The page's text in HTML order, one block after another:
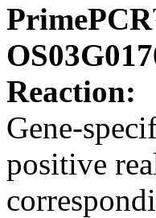
Reaction:
Gene-
positive